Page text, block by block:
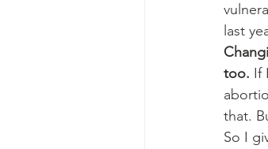
last
too. If
that.
So I